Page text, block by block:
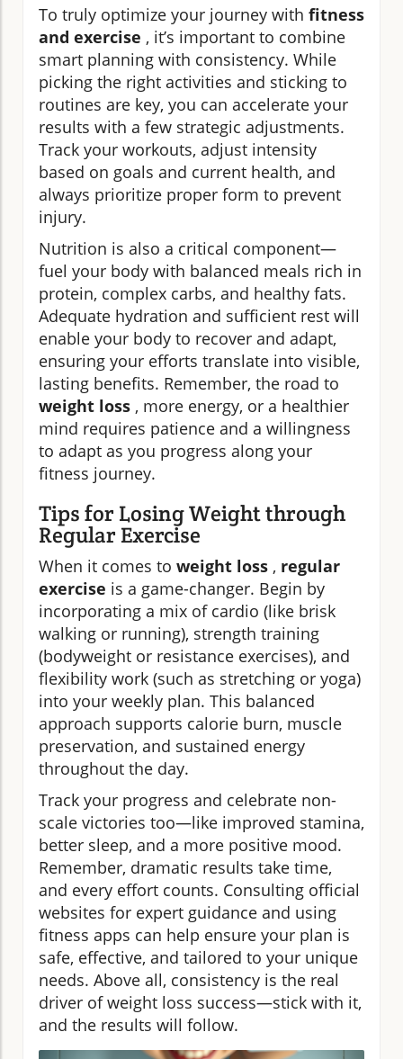
To truly optimize your journey with fitness
and exercise , it’s important to combine
smart planning with consistency. While
picking the right activities and sticking to
routines are key, you can accelerate your
results with a few strategic adjustments.
Track your workouts, adjust intensity
based on goals and current health, and
always prioritize proper form to prevent
injury.
Nutrition is also a critical component—
fuel your body with balanced meals rich in
protein, complex carbs, and healthy fats.
Adequate hydration and sufficient rest will
enable your body to recover and adapt,
ensuring your efforts translate into visible,
lasting benefits. Remember, the road to
weight loss , more energy, or a healthier
mind requires patience and a willingness
to adapt as you progress along your
fitness journey.
Tips for Losing Weight through
Regular Exercise
When it comes to weight loss , regular
exercise is a game-changer. Begin by
incorporating a mix of cardio (like brisk
walking or running), strength training
(bodyweight or resistance exercises), and
flexibility work (such as stretching or yoga)
into your weekly plan. This balanced
approach supports calorie burn, muscle
preservation, and sustained energy
throughout the day.
Track your progress and celebrate non-
scale victories too—like improved stamina,
better sleep, and a more positive mood.
Remember, dramatic results take time,
and every effort counts. Consulting official
websites for expert guidance and using
fitness apps can help ensure your plan is
safe, effective, and tailored to your unique
needs. Above all, consistency is the real
driver of weight loss success—stick with it,
and the results will follow.